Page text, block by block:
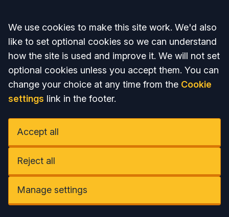
Accept all
We use cookies to make this site work. We'd also
like to set optional cookies so we can understand
how the site is used and improve it. We will not set
optional cookies unless you accept them. You can
change your choice at any time from the Cookie
settings link in the footer.
Accept all
Reject all
Manage settings